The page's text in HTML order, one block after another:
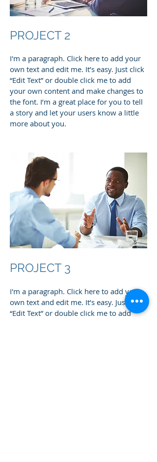
PROJECT 2
I'm a paragraph. Click here to add your
own text and edit me. It’s easy. Just click
“Edit Text” or double click me to add
your own content and make changes to
the font. I’m a great place for you to tell
a story and let your users know a little
more about you.
PROJECT 3
I'm a paragraph. Click here to add your
own text and edit me. It’s easy. Just click
“Edit Text” or double click me to add